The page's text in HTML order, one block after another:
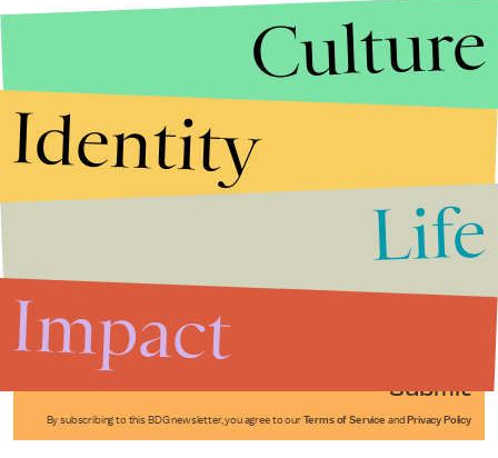
Submit
By subscribing to this BDG newsletter, you agree to our Terms of Service and Privacy Policy
Culture
Identity
Life
Impact